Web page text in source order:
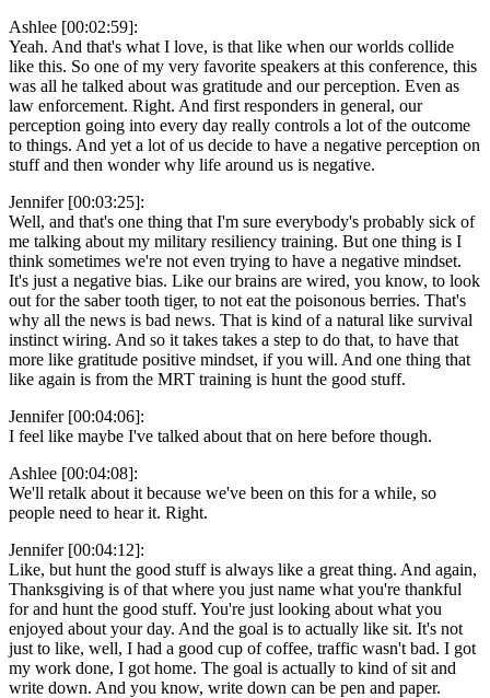
Ashlee [00:02:59]:
Yeah. And that's what I love, is that like when our worlds collide
like this. So one of my very favorite speakers at this conference, this
was all he talked about was gratitude and our perception. Even as
law enforcement. Right. And first responders in general, our
perception going into every day really controls a lot of the outcome
to things. And yet a lot of us decide to have a negative perception on
stuff and then wonder why life around us is negative.
Jennifer [00:03:25]:
Well, and that's one thing that I'm sure everybody's probably sick of
me talking about my military resiliency training. But one thing is I
think sometimes we're not even trying to have a negative mindset.
It's just a negative bias. Like our brains are wired, you know, to look
out for the saber tooth tiger, to not eat the poisonous berries. That's
why all the news is bad news. That is kind of a natural like survival
instinct wiring. And so it takes takes a step to do that, to have that
more like gratitude positive mindset, if you will. And one thing that
like again is from the MRT training is hunt the good stuff.
Jennifer [00:04:06]:
I feel like maybe I've talked about that on here before though.
Ashlee [00:04:08]:
We'll retalk about it because we've been on this for a while, so
people need to hear it. Right.
Jennifer [00:04:12]:
Like, but hunt the good stuff is always like a great thing. And again,
Thanksgiving is of that where you just name what you're thankful
for and hunt the good stuff. You're just looking about what you
enjoyed about your day. And the goal is to actually like sit. It's not
just to like, well, I had a good cup of coffee, traffic wasn't bad. I got
my work done, I got home. The goal is actually to kind of sit and
write down. And you know, write down can be pen and paper.